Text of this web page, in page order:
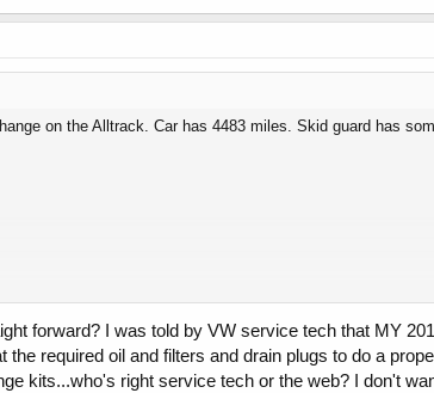
on the Alltrack. Car has 4483 miles. Skid guard has
forward. There are a ton of MK7/GTIGolf writeups.
which was more than the 5.5 I expected. I put 5.7 back in
forward? I was told by VW service tech that MY
the required oil and filters and drain plugs to do a
kits...who's right service tech or the web? I don't